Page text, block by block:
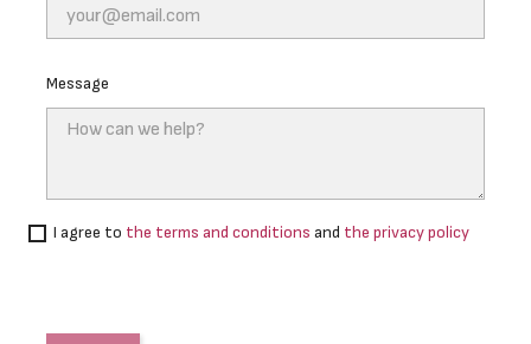
Message
I agree to the terms and conditions and the privacy policy